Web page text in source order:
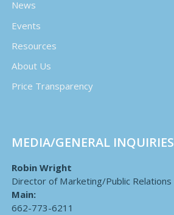
News
Events
Resources
About Us
Price Transparency
MEDIA/GENERAL INQUIRIES
Robin Wright
Director of Marketing/Public Relations
Main:
662-773-6211